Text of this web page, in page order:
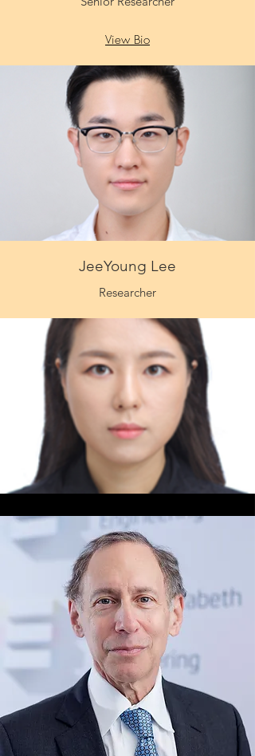
View Bio
JeeYoung Lee
Researcher